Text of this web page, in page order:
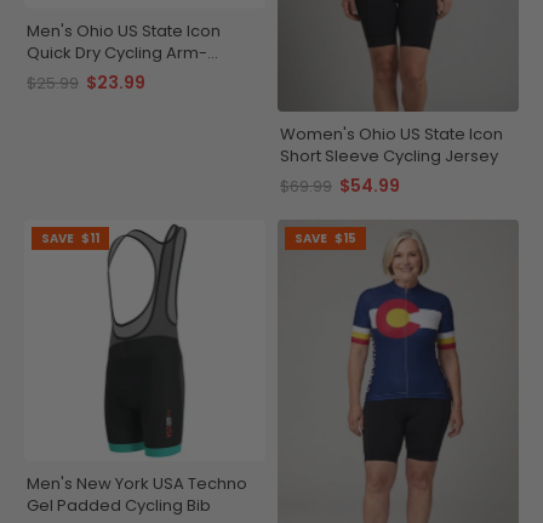
Men's Ohio US State Icon
Quick Dry Cycling Arm-
Warmers
$25.99 $23.99
Women's Ohio US State Icon
Short Sleeve Cycling Jersey
$69.99 $54.99
SAVE $11
Men's New York USA Techno
Gel Padded Cycling Bib
SAVE $15